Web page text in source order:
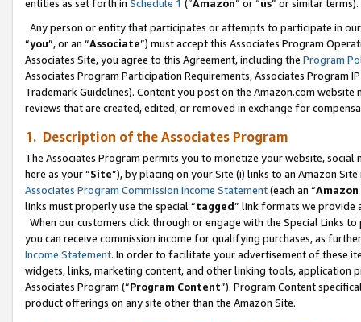
entities as set forth in Schedule 1 (“Amazon” or “us” or similar terms).
Any person or entity that participates or attempts to participate in
“you”, or an “Associate”) must accept this Associates Program
Associates Site, you agree to this Agreement, including the Program
Associates Program Participation Requirements, Associates Program
Trademark Guidelines). Content you post on the Amazon.com
reviews that are created, edited, or removed in exchange for
1. Description of the Associates Program
The Associates Program permits you to monetize your website,
here as your “Site”), by placing on your Site (i) links to an Amazon
Associates Program Commission Income Statement(each an “
links must properly use the special “tagged” link formats we provide
When our customers click through or engage with the Special Links
you can receive commission income for qualifying purchases, as
Income Statement. In order to facilitate your advertisement of these
widgets, links, marketing content, and other linking tools, application
Associates Program (“Program Content”). Program Content
product offerings on any site other than the Amazon Site.